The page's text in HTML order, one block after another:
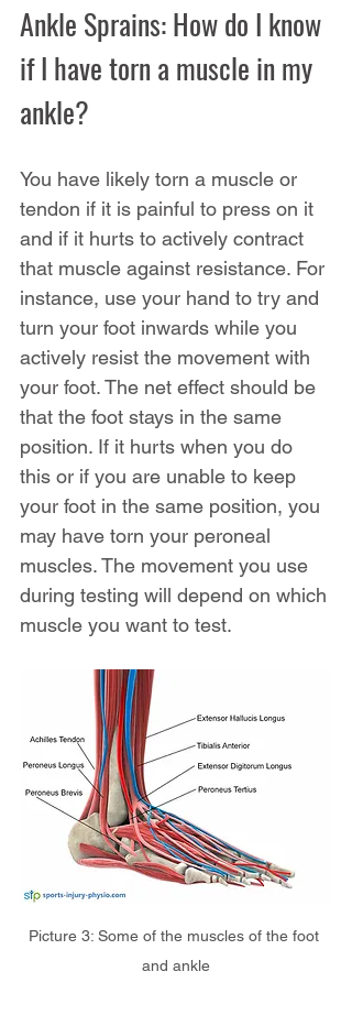
Ankle Sprains: How do I know
if I have torn a muscle in my
ankle?
You have likely torn a muscle or
tendon if it is painful to press on it
and if it hurts to actively contract
that muscle against resistance. For
instance, use your hand to try and
turn your foot inwards while you
actively resist the movement with
your foot. The net effect should be
that the foot stays in the same
position. If it hurts when you do
this or if you are unable to keep
your foot in the same position, you
may have torn your peroneal
muscles. The movement you use
during testing will depend on which
muscle you want to test.
Picture 3: Some of the muscles of the foot
and ankle